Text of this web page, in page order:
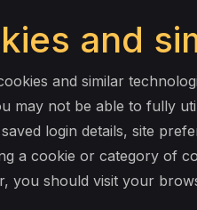
and
and similar
not be able to fully
login details, site
a cookie or category of
should visit your